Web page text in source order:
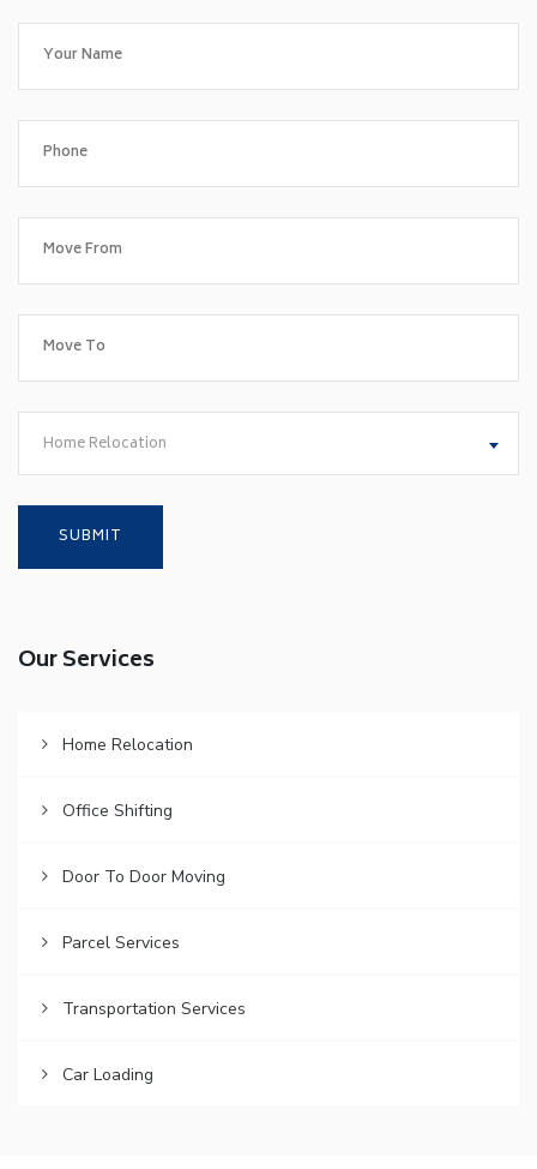
Home Relocation
Our Services
Home Relocation
Office Shifting
Door To Door Moving
Parcel Services
Transportation Services
Car Loading